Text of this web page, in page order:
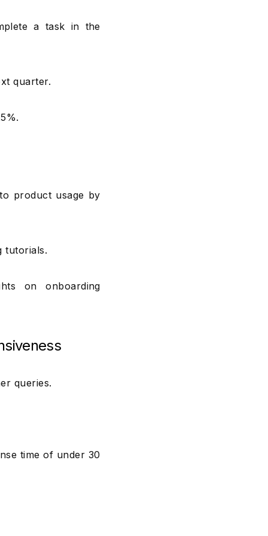
a task in the
quarter.
product usage by
tutorials.
on onboarding
queries.
time of under 30